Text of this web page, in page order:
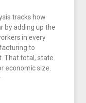
tracks how
by adding up the
in every
to
That total, state
economic size.